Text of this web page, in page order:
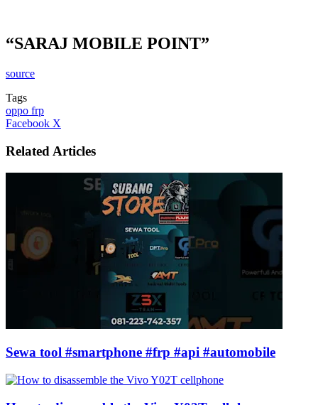
“SARAJ MOBILE POINT”
source
Tags
oppo frp
Facebook X
Email
Related Articles
Sewa tool #smartphone #frp #api #automobile